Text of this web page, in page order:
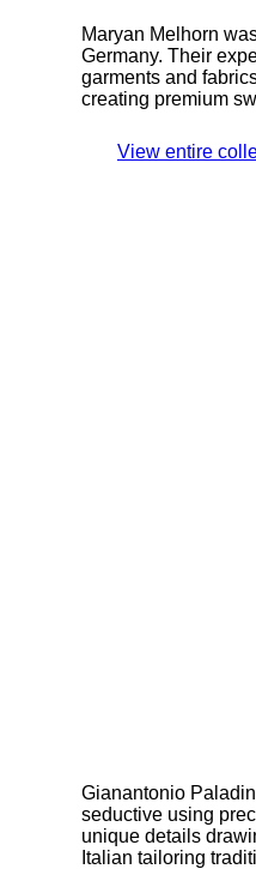
Maryan Melhorn
Germany. Their
garments and
creating premium
View entire
Gianantonio
seductive using
unique details
Italian tailoring